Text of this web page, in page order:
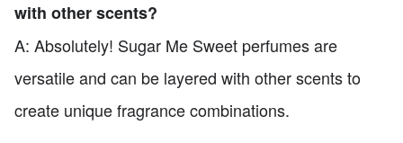
with other scents?
A: Absolutely! Sugar Me Sweet perfumes are
versatile and can be layered with other scents to
create unique fragrance combinations.